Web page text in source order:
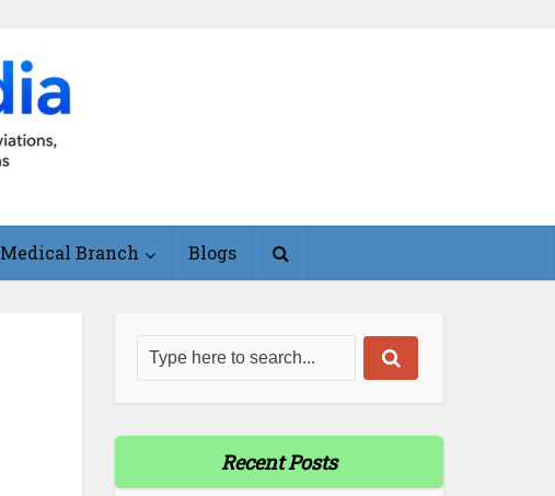
Medical Branch Blogs
Recent Posts